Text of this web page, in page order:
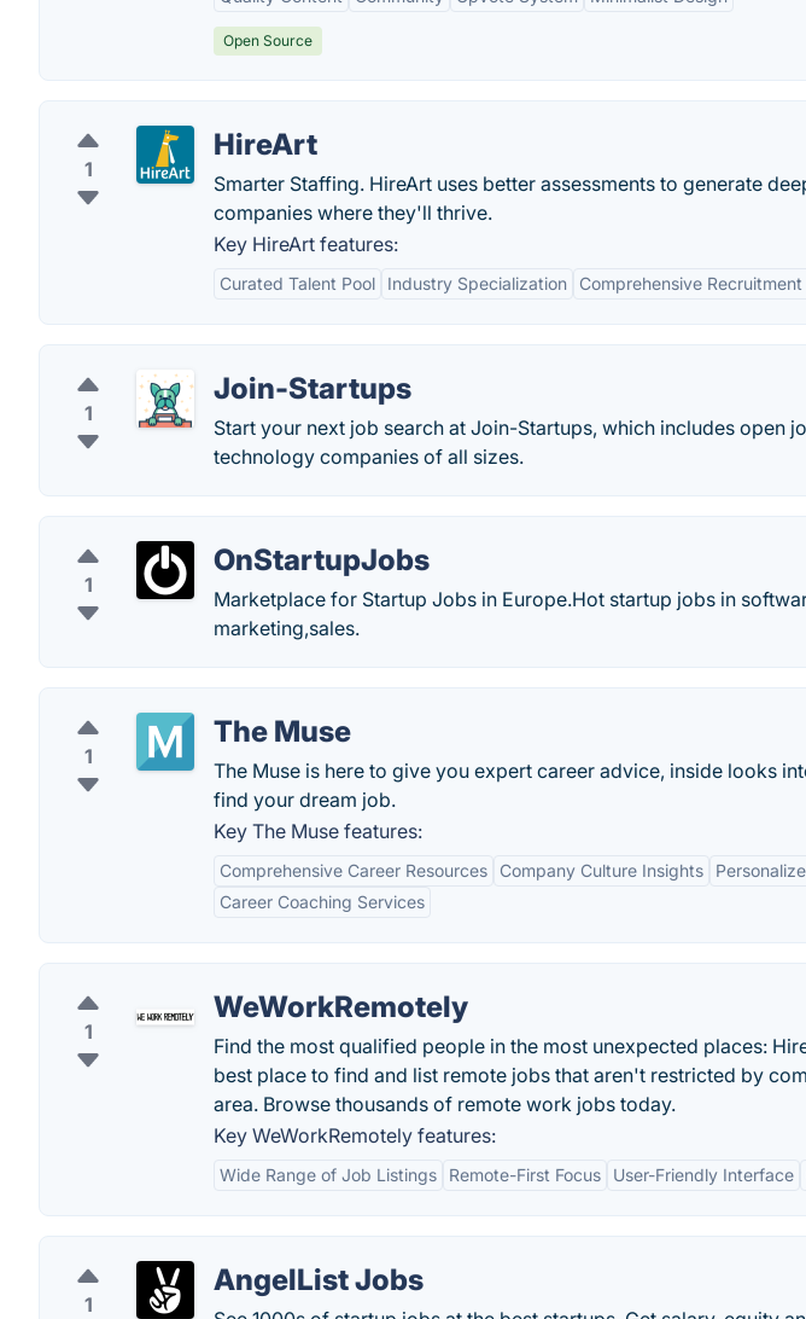
Open Source
1
HireArt
Smarter Staffing. HireArt uses better assessments to generate
companies where they'll thrive.
Key HireArt features:
Curated Talent Pool Industry Specialization Comprehensive
1
Join-Startups
Start your next job search at Join-Startups, which includes open
technology companies of all sizes.
1
OnStartupJobs
Marketplace for Startup Jobs in Europe.Hot startup jobs in
marketing,sales.
1
The Muse
The Muse is here to give you expert career advice, inside looks
find your dream job.
Key The Muse features:
Comprehensive Career Resources Company Culture Insights
Career Coaching Services
1
WeWorkRemotely
Find the most qualified people in the most unexpected places:
best place to find and list remote jobs that aren't restricted by
area. Browse thousands of remote work jobs today.
Key WeWorkRemotely features:
Wide Range of Job Listings Remote-First Focus User-Friendly Interface
1
AngelList Jobs